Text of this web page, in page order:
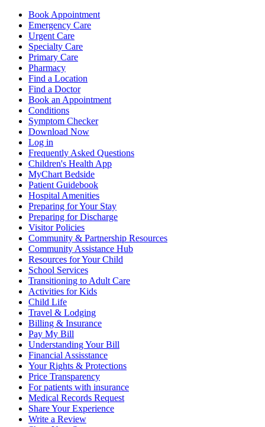
Book Appointment
Emergency Care
Urgent Care
Specialty Care
Primary Care
Pharmacy
Find a Location
Find a Doctor
Book an Appointment
Conditions
Symptom Checker
Download Now
Log in
Frequently Asked Questions
Children's Health App
MyChart Bedside
Patient Guidebook
Hospital Amenities
Preparing for Your Stay
Preparing for Discharge
Visitor Policies
Community & Partnership Resources
Community Assistance Hub
Resources for Your Child
School Services
Transitioning to Adult Care
Activities for Kids
Child Life
Travel & Lodging
Billing & Insurance
Pay My Bill
Understanding Your Bill
Financial Assisstance
Your Rights & Protections
Price Transparency
For patients with insurance
Medical Records Request
Share Your Experience
Write a Review